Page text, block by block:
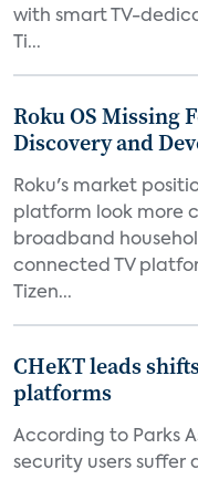
with smart TV-
Ti...
Roku OS Missing
Discovery and
Roku's market
platform look more
broadband
connected TV
Tizen...
CHeKT leads
platforms
According to Parks
security users suffer